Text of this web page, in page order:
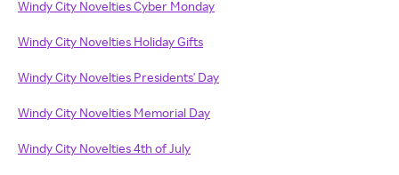
Windy City Novelties Cyber Monday
Windy City Novelties Holiday Gifts
Windy City Novelties Presidents' Day
Windy City Novelties Memorial Day
Windy City Novelties 4th of July